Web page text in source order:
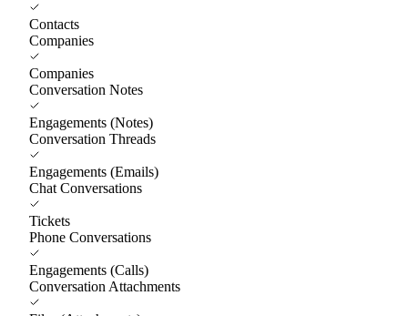
Contacts
Companies
Companies
Conversation Notes
Engagements (Notes)
Conversation Threads
Engagements (Emails)
Chat Conversations
Tickets
Phone Conversations
Engagements (Calls)
Conversation Attachments